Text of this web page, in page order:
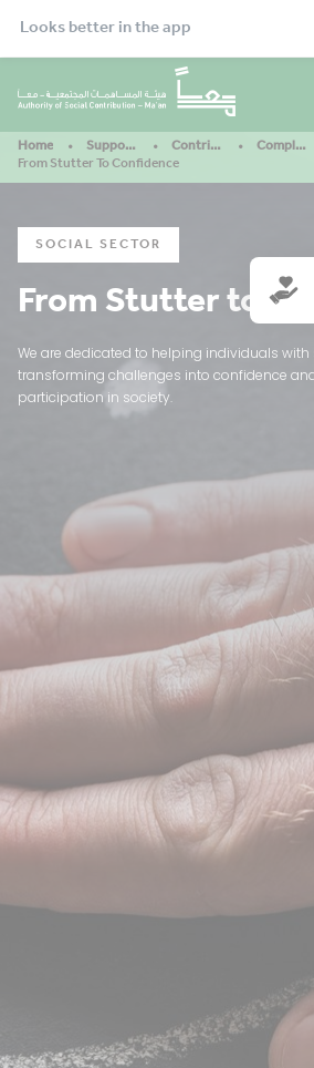
Looks better in the app
Home Support Our Mission Contribute Completed Projects
From Stutter To Confidence
SOCIAL SECTOR
From Stutter to
We are dedicated to helping individuals
transforming challenges into confidence
participation in society.